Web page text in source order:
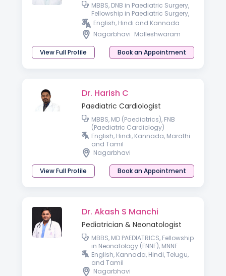
MBBS, DNB in Paediatric Surgery,
Fellowship in Paediatric Surgery,
Advanced Paediatric
Laparoscopy
English, Hindi and Kannada
Nagarbhavi Malleshwaram
View Full Profile Book an Appointment
Dr. Harish C
Paediatric Cardiologist
MBBS, MD (Paediatrics), FNB
(Paediatric Cardiology)
English, Hindi, Kannada, Marathi
and Tamil
Nagarbhavi
View Full Profile Book an Appointment
Dr. Akash S Manchi
Pediatrician & Neonatologist
MBBS, MD PAEDIATRICS, Fellowship
in Neonatology (FNNF), MNNF
English, Kannada, Hindi, Telugu,
and Tamil
Nagarbhavi